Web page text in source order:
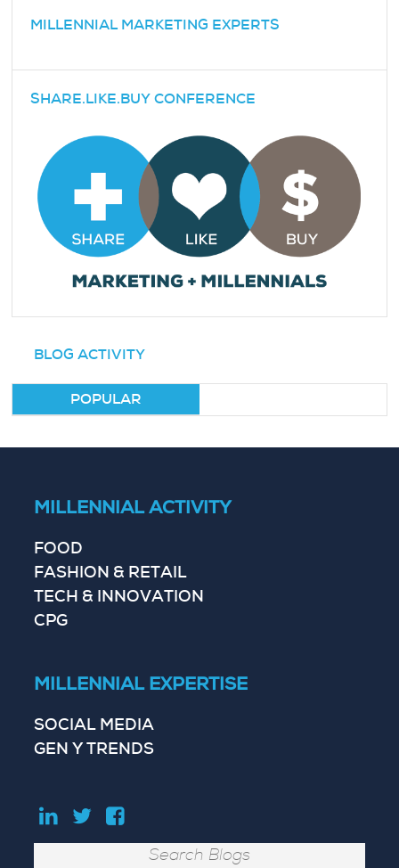
MILLENNIAL MARKETING EXPERTS
SHARE.LIKE.BUY CONFERENCE
BLOG ACTIVITY
POPULAR
MILLENNIAL ACTIVITY
FOOD
FASHION & RETAIL
TECH & INNOVATION
CPG
MILLENNIAL EXPERTISE
SOCIAL MEDIA
GEN Y TRENDS